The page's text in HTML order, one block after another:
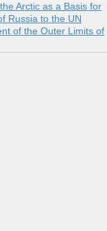
Arctic as a Basis for
Russia to the UN
of the Outer Limits of